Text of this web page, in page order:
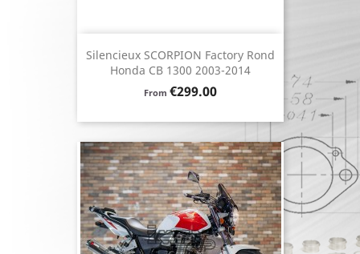
Silencieux SCORPION Factory Rond
Honda CB 1300 2003-2014
From Price
€299.00